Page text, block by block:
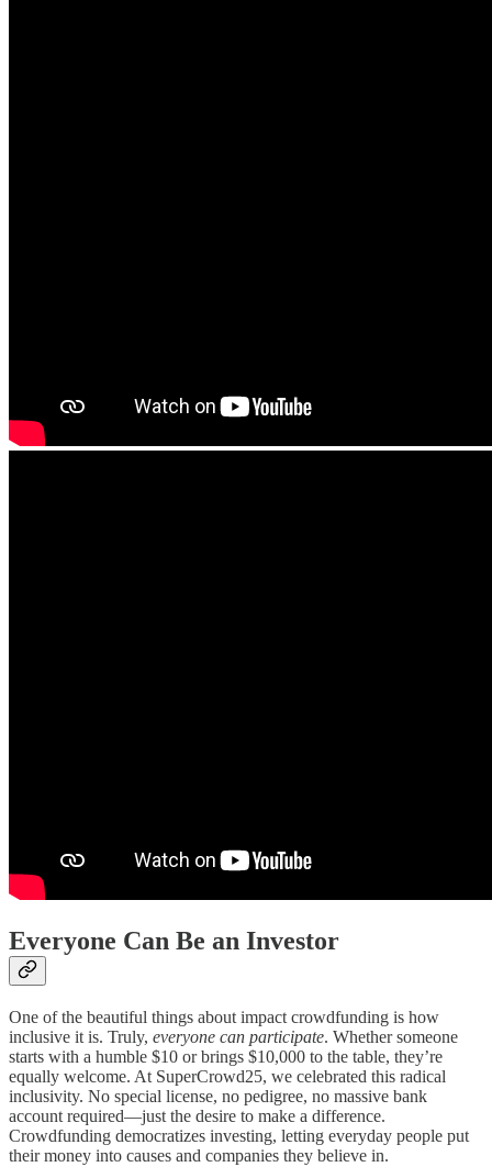
Everyone Can Be an Investor
One of the beautiful things about impact crowdfunding is how
inclusive it is. Truly, everyone can participate. Whether someone
starts with a humble $10 or brings $10,000 to the table, they’re
equally welcome. At SuperCrowd25, we celebrated this radical
inclusivity. No special license, no pedigree, no massive bank
account required—just the desire to make a difference.
Crowdfunding democratizes investing, letting everyday people put
their money into causes and companies they believe in.